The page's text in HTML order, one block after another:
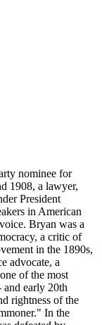
nominee for
1908, a lawyer,
President
in American
Bryan was a
a critic of
in the 1890s,
advocate, a
of the most
and early 20th
rightness of the
In the